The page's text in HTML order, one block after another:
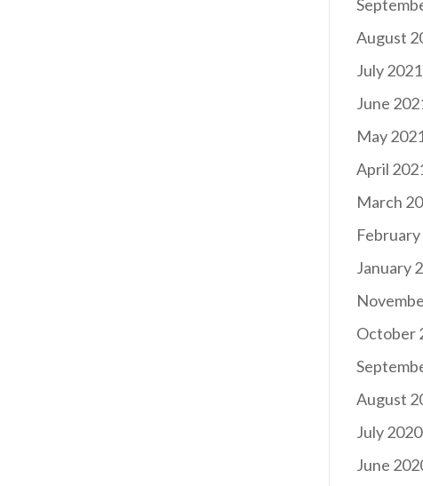
August
July 2021
June
May
April
March
January
October
August
July 2020
June